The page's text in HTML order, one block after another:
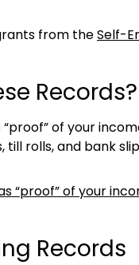
from theSelf-
Records?
of your
rolls, and bank
“proof” of your
Records